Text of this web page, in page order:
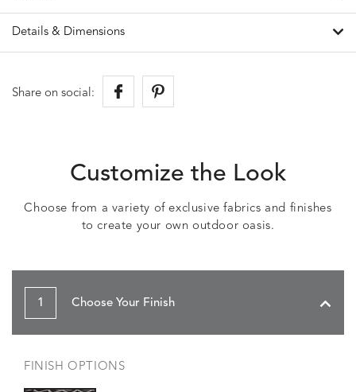
Details & Dimensions
Share on social:
Customize the Look
Choose from a variety of exclusive fabrics and finishes
to create your own outdoor oasis.
1 Choose Your Finish
FINISH OPTIONS